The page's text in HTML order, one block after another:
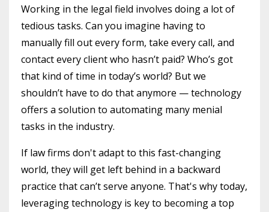
Working in the legal field involves doing a lot of
tedious tasks. Can you imagine having to
manually fill out every form, take every call, and
contact every client who hasn’t paid? Who’s got
that kind of time in today’s world? But we
shouldn’t have to do that anymore — technology
offers a solution to automating many menial
tasks in the industry.
If law firms don't adapt to this fast-changing
world, they will get left behind in a backward
practice that can’t serve anyone. That's why today,
leveraging technology is key to becoming a top